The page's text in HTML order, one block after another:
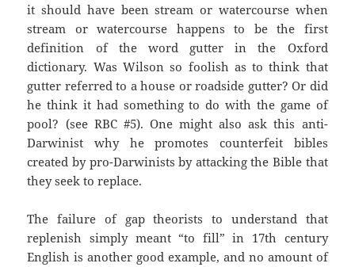
it should have been stream or watercourse when
stream or watercourse happens to be the first
definition of the word gutter in the Oxford
dictionary. Was Wilson so foolish as to think that
gutter referred to a house or roadside gutter? Or did
he think it had something to do with the game of
pool? (see RBC #5). One might also ask this anti-
Darwinist why he promotes counterfeit bibles
created by pro-Darwinists by attacking the Bible that
they seek to replace.
The failure of gap theorists to understand that
replenish simply meant “to fill” in 17th century
English is another good example, and no amount of